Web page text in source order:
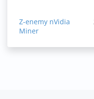
Z-enemy nVidia
Miner